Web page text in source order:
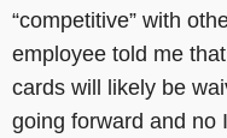
“competitive” with
employee told me
cards will likely be
going forward and no